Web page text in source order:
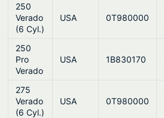
250
Verado
(6 Cyl.)
USA 0T980000
250
Pro
Verado
USA 1B830170
275
Verado
(6 Cyl.)
USA 0T980000